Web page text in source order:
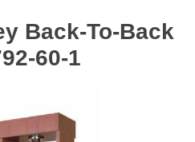
Back-To-Back
60-1